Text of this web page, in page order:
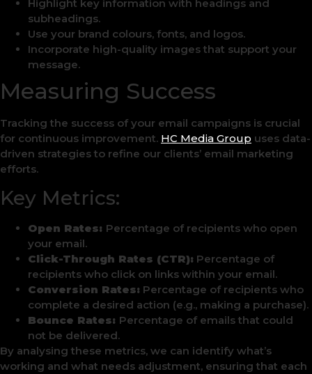
Highlight key information with headings and
subheadings.
Use your brand colours, fonts, and logos.
Incorporate high-quality images that support your
message.
Measuring Success
Tracking the success of your email campaigns is crucial
for continuous improvement. HC Media Group uses data-
driven strategies to refine our clients’ email marketing
efforts.
Key Metrics:
Open Rates: Percentage of recipients who open
your email.
Click-Through Rates (CTR): Percentage of
recipients who click on links within your email.
Conversion Rates: Percentage of recipients who
complete a desired action (e.g., making a purchase).
Bounce Rates: Percentage of emails that could
not be delivered.
By analysing these metrics, we can identify what’s
working and what needs adjustment, ensuring that each